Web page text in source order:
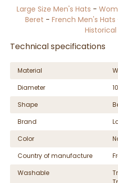
Large Size Men's Hats -
Beret - French Men's Hats
Technical specifications
Material
Diameter
Shape
Brand
Color
Country of manufacture
Washable